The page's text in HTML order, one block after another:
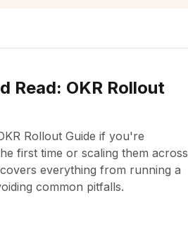
Read: OKR Rollout
Rollout Guide if you're
first time or scaling them across
everything from running a
common pitfalls.